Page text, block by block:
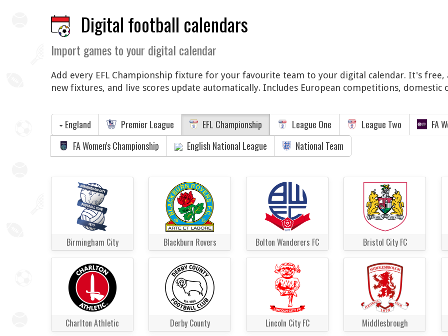
Digital football calendars
Import games to your digital calendar
Add every EFL Championship fixture for your favourite team to your digital calendar. It's free,
new fixtures, and live scores update automatically. Includes European competitions, domestic
England Premier League EFL Championship League One League Two
FA
FA Women's Championship
English National League National Team
Birmingham City Blackburn Rovers Bolton Wanderers FC Bristol City FC
Charlton Athletic Derby County Lincoln City FC Middlesbrough